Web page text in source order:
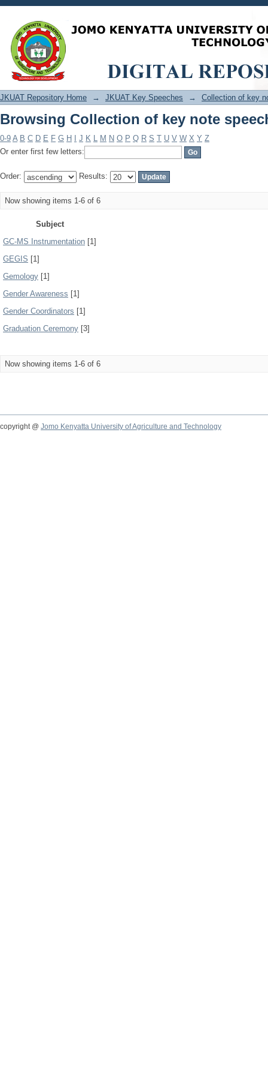
Browsing Collection of key note
JKUAT Repository Home → JKUAT Key Speeches → Collection of key
Browsing Collection of key note
0-9 A B C D E F G H J K L M N O P Q R S T U V W X Y Z
Or enter first few letters:
Order: Results:
Now showing items 1-6 of 6
Subject
GC-MS Instrumentation [1]
GEGIS [1]
Gemology [1]
Gender Awareness [1]
Gender Coordinators [1]
Graduation Ceremony [3]
Now showing items 1-6 of 6
copyright @ Jomo Kenyatta University of Agriculture and Technology